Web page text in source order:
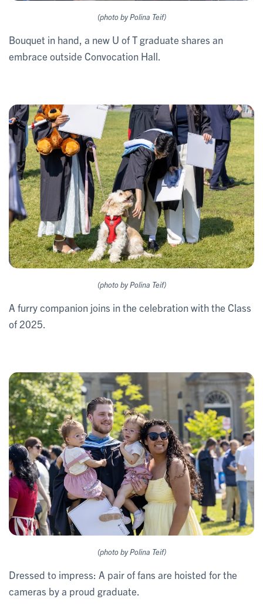
(photo by Polina Teif)
Bouquet in hand, a new U of T graduate shares an
embrace outside Convocation Hall.
(photo by Polina Teif)
A furry companion joins in the celebration with the Class
of 2025.
(photo by Polina Teif)
Dressed to impress: A pair of fans are hoisted for the
cameras by a proud graduate.